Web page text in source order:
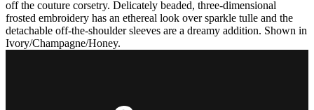
off the couture corsetry. Delicately beaded, three-dimensional
frosted embroidery has an ethereal look over sparkle tulle and the
detachable off-the-shoulder sleeves are a dreamy addition. Shown in
Ivory/Champagne/Honey.